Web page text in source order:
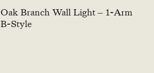
Oak Branch Wall Light – 1-Arm
B-Style